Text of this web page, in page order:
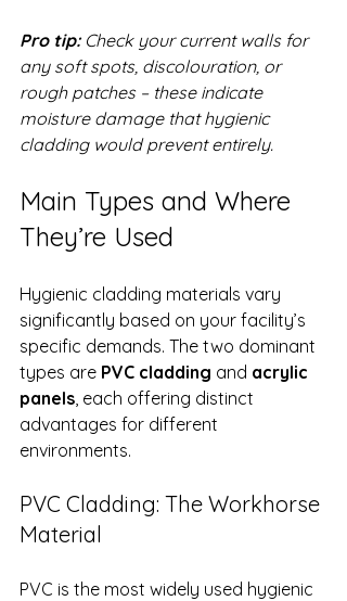
Pro tip: Check your current walls for
any soft spots, discolouration, or
rough patches – these indicate
moisture damage that hygienic
cladding would prevent entirely.
Main Types and Where
They’re Used
Hygienic cladding materials vary
significantly based on your facility’s
specific demands. The two dominant
types are PVC cladding and acrylic
panels , each offering distinct
advantages for different
environments.
PVC Cladding: The Workhorse
Material
PVC is the most widely used hygienic